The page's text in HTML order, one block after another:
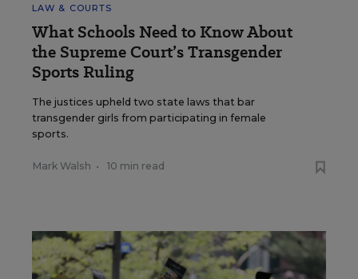
LAW & COURTS
What Schools Need to Know About
the Supreme Court’s Transgender
Sports Ruling
The justices upheld two state laws that bar
transgender girls from participating in female
sports.
Mark Walsh • 10 min read